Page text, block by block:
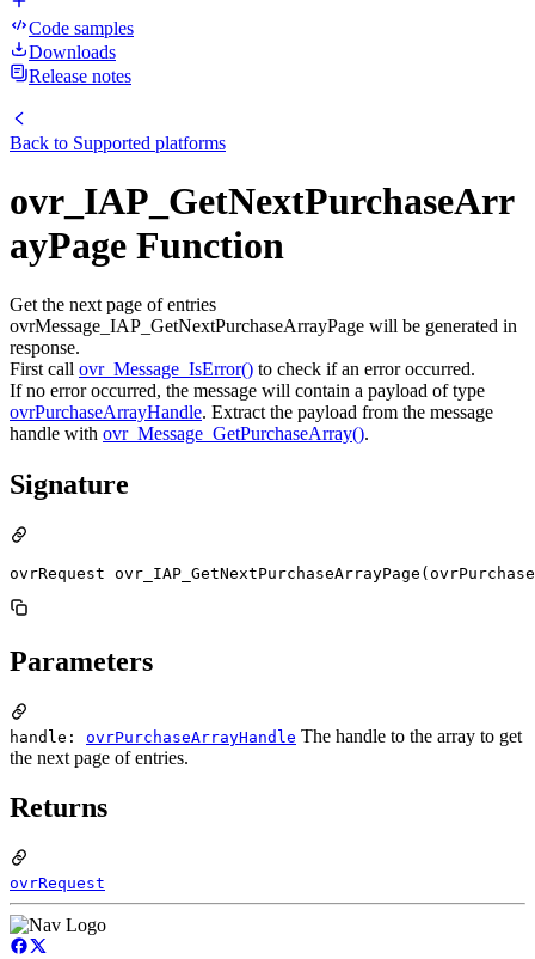
Code samples
Downloads
Release notes
Back to Supported platforms
ovr_IAP_GetNextPurchaseArr
ayPage Function
Get the next page of entries
ovrMessage_IAP_GetNextPurchaseArrayPage will be generated in
response.
First call ovr_Message_IsError() to check if an error occurred.
If no error occurred, the message will contain a payload of type
ovrPurchaseArrayHandle. Extract the payload from the message
handle with ovr_Message_GetPurchaseArray().
Signature
ovrRequest
Parameters
handle: ovrPurchaseArrayHandle The handle to the array to get
the next page of entries.
Returns
ovrRequest